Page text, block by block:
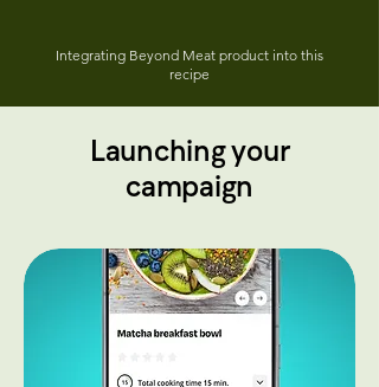
Integrating Beyond Meat product into this
recipe
Launching your
campaign